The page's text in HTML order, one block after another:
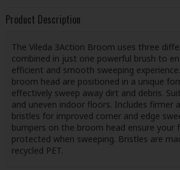
Product Description
The Vileda 3Action Broom uses three
combined in just one powerful brush to
efficient and smooth sweeping
broom head are positioned in a unique
effectively sweep away dirt and debris.
and uneven indoor floors. Includes firmer
bristles for improved corner and edge
bumpers on the broom head ensure your
protected when sweeping. Bristles are
recycled PET.